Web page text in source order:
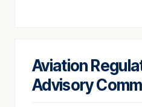
Aviation
Advisory